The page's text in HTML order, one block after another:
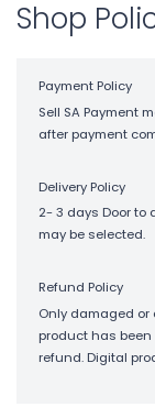
Shop
Payment Policy
Sell SA Payment
after payment
Delivery Policy
2- 3 days Door to
may be selected.
Refund Policy
Only damaged or
product has
refund. Digital